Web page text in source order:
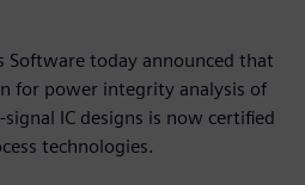
Software today announced that
for power integrity analysis of
IC designs is now certified
technologies.